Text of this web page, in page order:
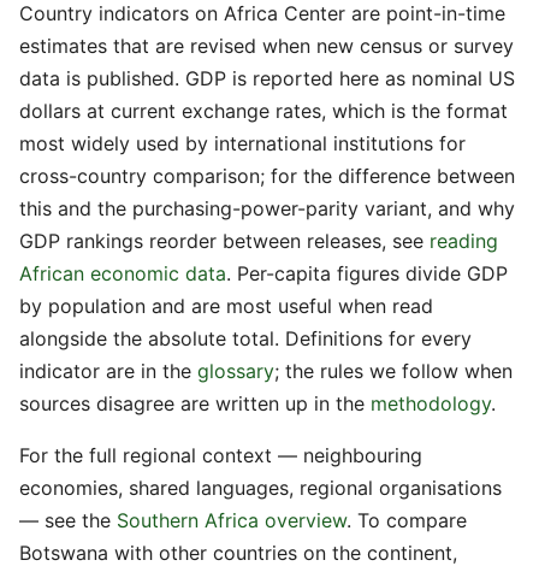
Country indicators on Africa Center are point-in-time
estimates that are revised when new census or survey
data is published. GDP is reported here as nominal US
dollars at current exchange rates, which is the format
most widely used by international institutions for
cross-country comparison; for the difference between
this and the purchasing-power-parity variant, and why
GDP rankings reorder between releases, see reading
African economic data. Per-capita figures divide GDP
by population and are most useful when read
alongside the absolute total. Definitions for every
indicator are in the glossary; the rules we follow when
sources disagree are written up in the methodology.
For the full regional context — neighbouring
economies, shared languages, regional organisations
— see the Southern Africa overview. To compare
Botswana with other countries on the continent,